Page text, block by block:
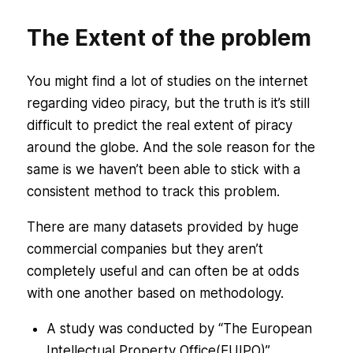
The Extent of the problem
You might find a lot of studies on the internet
regarding video piracy, but the truth is it’s still
difficult to predict the real extent of piracy
around the globe. And the sole reason for the
same is we haven’t been able to stick with a
consistent method to track this problem.
There are many datasets provided by huge
commercial companies but they aren’t
completely useful and can often be at odds
with one another based on methodology.
A study was conducted by “The European